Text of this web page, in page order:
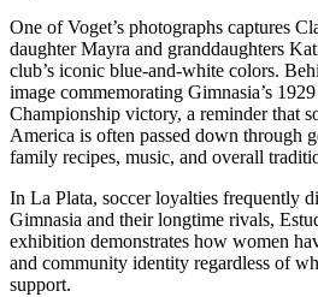
One of Voget’s photographs captures
daughter Mayra and granddaughters
club’s iconic blue-and-white colors.
image commemorating Gimnasia’s
Championship victory, a reminder that
America is often passed down through
family recipes, music, and overall
In La Plata, soccer loyalties frequently
Gimnasia and their longtime rivals,
exhibition demonstrates how women
and community identity regardless of
support.